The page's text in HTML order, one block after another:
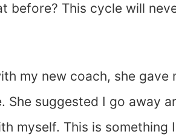
before? This cycle will
my new coach, she gave
She suggested I go away
myself. This is something